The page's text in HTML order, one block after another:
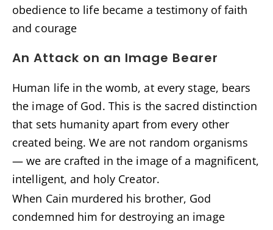
obedience to life became a testimony of faith
and courage
An Attack on an Image Bearer
Human life in the womb, at every stage, bears
the image of God. This is the sacred distinction
that sets humanity apart from every other
created being. We are not random organisms
— we are crafted in the image of a magnificent,
intelligent, and holy Creator.
When Cain murdered his brother, God
condemned him for destroying an image